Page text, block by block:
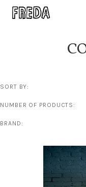
SORT BY:
NUMBER OF PRODUCTS:
BRAND: